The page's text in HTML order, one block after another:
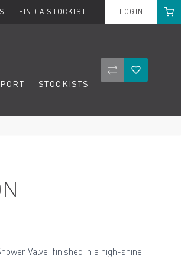
FIND A STOCKIST LOGIN Cart
STOCKISTS CompareWishlist
Valve, finished in a high-shine